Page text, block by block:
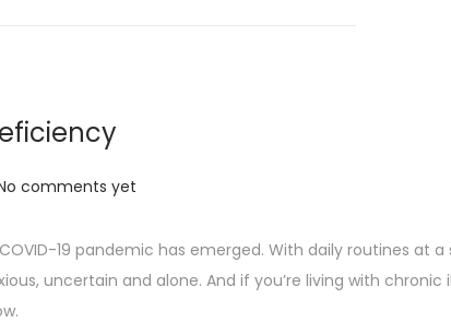
comments yet
19 pandemic has emerged. With daily routines at
uncertain and alone. And if you’re living with